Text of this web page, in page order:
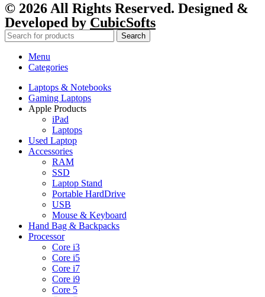
© 2026 All Rights Reserved. Designed &
Developed by CubicSofts
Search
Menu
Categories
Laptops & Notebooks
Gaming Laptops
Apple Products
iPad
Laptops
Used Laptop
Accessories
RAM
SSD
Laptop Stand
Portable HardDrive
USB
Mouse & Keyboard
Hand Bag & Backpacks
Processor
Core i3
Core i5
Core i7
Core i9
Core 5